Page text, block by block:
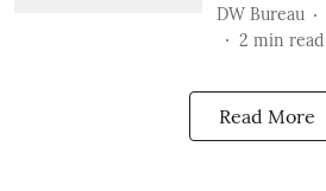
DW Bureau
2 min read
Read More